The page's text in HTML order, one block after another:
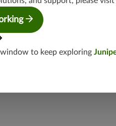
to keep exploring